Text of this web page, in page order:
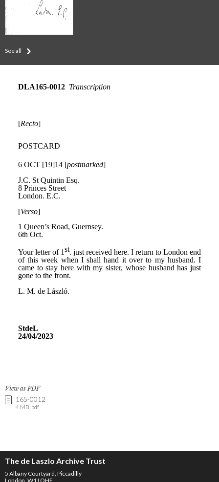
See all
View as PDF
165-0012
4 MB .pdf
The de Laszlo Archive Trust
5 Albany Courtyard, Piccadilly
London, W1J OHF